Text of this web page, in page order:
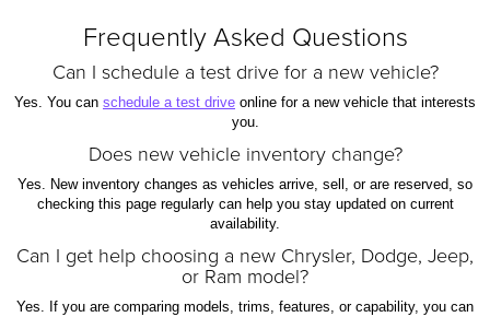
Frequently Asked Questions
Can I schedule a test drive for a new vehicle?
Yes. You can schedule a test drive online for a new vehicle that interests
you.
Does new vehicle inventory change?
Yes. New inventory changes as vehicles arrive, sell, or are reserved, so
checking this page regularly can help you stay updated on current
availability.
Can I get help choosing a new Chrysler, Dodge, Jeep,
or Ram model?
Yes. If you are comparing models, trims, features, or capability, you can